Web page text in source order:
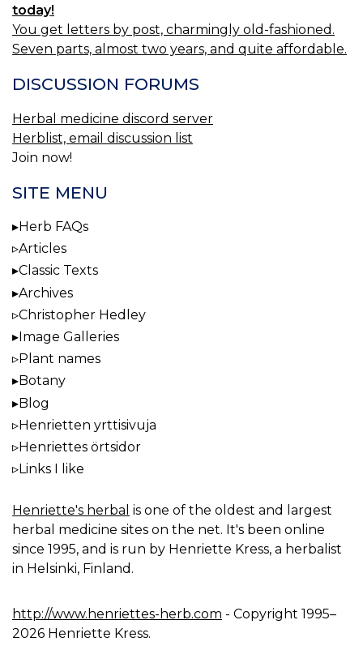
today!
You get letters by post, charmingly old-fashioned.
Seven parts, almost two years, and quite affordable.
DISCUSSION FORUMS
Herbal medicine discord server
Herblist, email discussion list
Join now!
SITE MENU
Herb FAQs
Articles
Classic Texts
Archives
Christopher Hedley
Image Galleries
Plant names
Botany
Blog
Henrietten yrttisivuja
Henriettes örtsidor
Links I like
Henriette's herbal is one of the oldest and largest
herbal medicine sites on the net. It's been online
since 1995, and is run by Henriette Kress, a herbalist
in Helsinki, Finland.
http://www.henriettes-herb.com - Copyright 1995–
2026 Henriette Kress.